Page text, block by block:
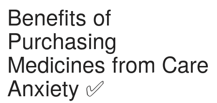
Benefits of
Purchasing
Medicines from Care
Anxiety ✅